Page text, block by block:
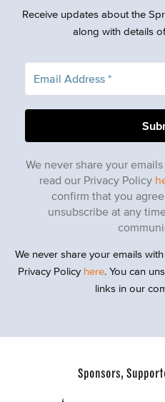
Receive updates about the
along with details
We never share your
read our Privacy Policy
confirm that you
unsubscribe at any
We never share your emails
Privacy Policy here. You can
links in our
Sponsors,